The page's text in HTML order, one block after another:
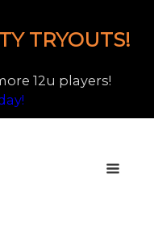
TRYOUTS!
12u players!